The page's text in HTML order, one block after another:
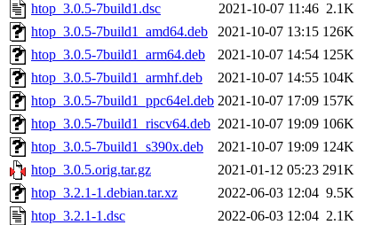
htop_3.0.5-7build1.dsc
2021-10-07 11:46 2.1K
htop_3.0.5-7build1_amd64.deb
2021-10-07 13:15 126K
htop_3.0.5-7build1_arm64.deb
2021-10-07 14:54 125K
htop_3.0.5-7build1_armhf.deb
2021-10-07 14:55 104K
htop_3.0.5-7build1_ppc64el.deb 2021-10-07 17:09 157K
htop_3.0.5-7build1_riscv64.deb 2021-10-07 19:09 106K
htop_3.0.5-7build1_s390x.deb
2021-10-07 19:09 124K
htop_3.0.5.orig.tar.gz
2021-01-12 05:23 291K
htop_3.2.1-1.debian.tar.xz
2022-06-03 12:04 9.5K
htop_3.2.1-1.dsc
2022-06-03 12:04 2.1K